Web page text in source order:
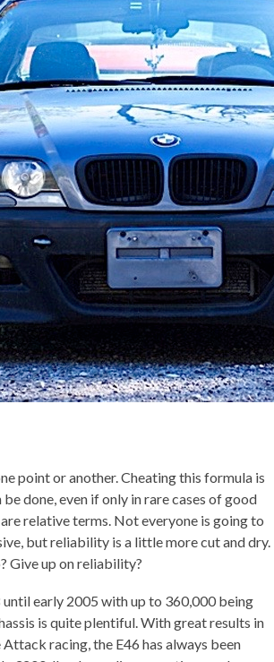
point or another. Cheating this formula is
done, even if only in rare cases of good
relative terms. Not everyone is going to
but reliability is a little more cut and dry.
Give up on reliability?
early 2005 with up to 360,000 being
is quite plentiful. With great results in
Attack racing, the E46 has always been